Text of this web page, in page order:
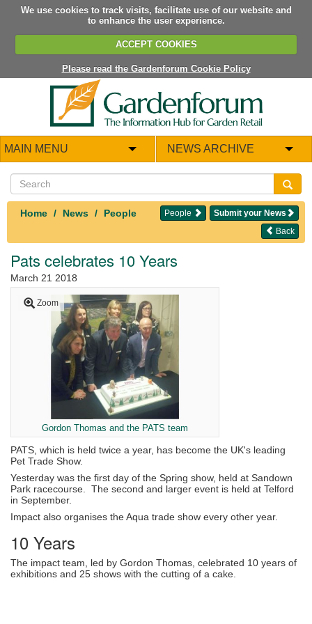
We use cookies to track visits, facilitate use of our website and
to enhance the user experience.
ACCEPT COOKIES
Please read the Gardenforum Cookie Policy
MAIN MENU NEWS ARCHIVE
Home News People Submit your News
People
Back
Pats celebrates 10 Years
March 21 2018
Zoom
Gordon Thomas and the PATS team
PATS, which is held twice a year, has become the UK's leading
Pet Trade Show.
Yesterday was the first day of the Spring show, held at Sandown
Park racecourse. The second and larger event is held at Telford
in September.
Impact also organises the Aqua trade show every other year.
10 Years
The impact team, led by Gordon Thomas, celebrated 10 years of
exhibitions and 25 shows with the cutting of a cake.